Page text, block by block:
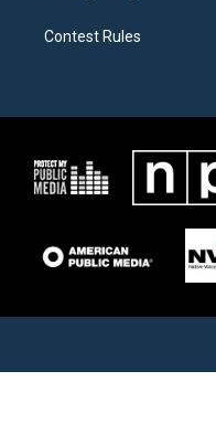
Contest Rules